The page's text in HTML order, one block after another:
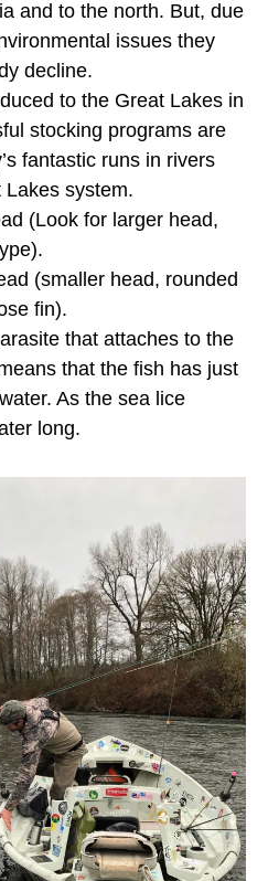
and to the north. But, due
issues they
decline.
to the Great Lakes in
stocking programs are
fantastic runs in rivers
system.
(Look for larger head,
(smaller head, rounded
fin).
that attaches to the
that the fish has just
As the sea lice
long.